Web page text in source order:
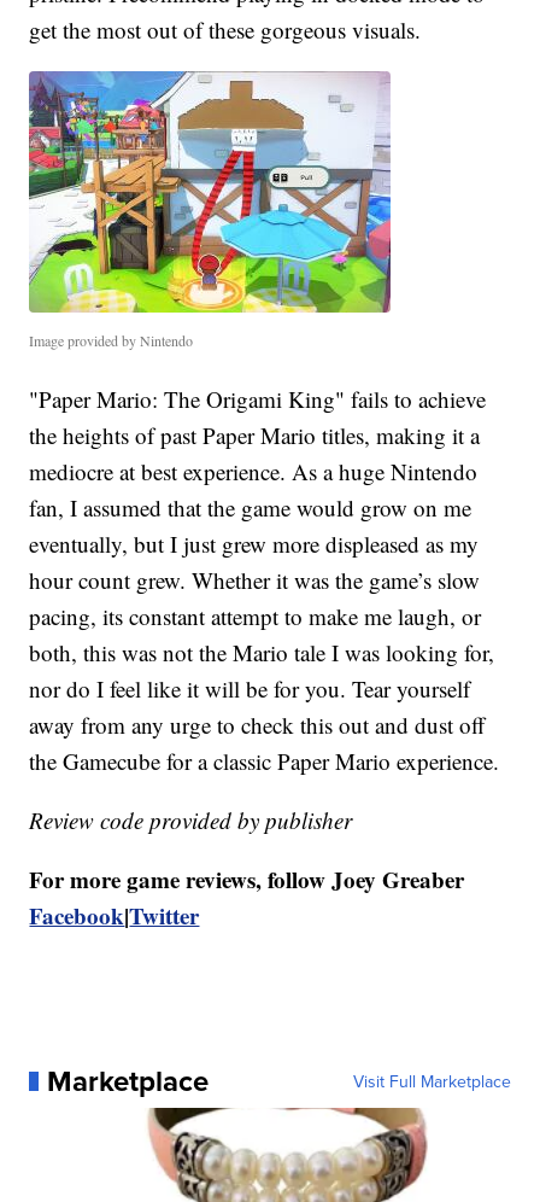
get the most out of these gorgeous visuals.
Image provided by Nintendo
"Paper Mario: The Origami King" fails to achieve
the heights of past Paper Mario titles, making it a
mediocre at best experience. As a huge Nintendo
fan, I assumed that the game would grow on me
eventually, but I just grew more displeased as my
hour count grew. Whether it was the game’s slow
pacing, its constant attempt to make me laugh, or
both, this was not the Mario tale I was looking for,
nor do I feel like it will be for you. Tear yourself
away from any urge to check this out and dust off
the Gamecube for a classic Paper Mario experience.
Review code provided by publisher
For more game reviews, follow Joey Greaber
Facebook|Twitter
Marketplace Visit Full Marketplace